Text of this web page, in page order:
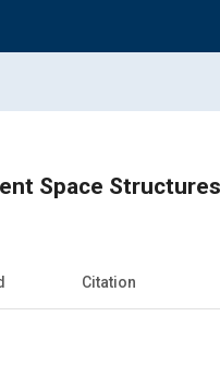
Space Structures
Citation